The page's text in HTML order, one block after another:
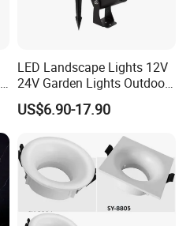
LED Landscape Lights 12V
24V Garden Lights Outdoor
Landscape LED Spike Light
US$6.90-17.90